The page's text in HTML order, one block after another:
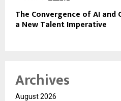
The Convergence of AI and
a New Talent Imperative
Archives
August 2026